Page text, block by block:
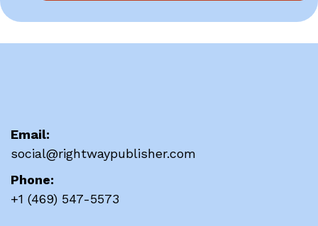
Email:
social@rightwaypublisher.com
Phone:
+1 (469) 547-5573